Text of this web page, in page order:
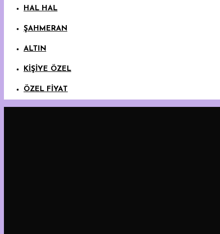
HAL HAL
ŞAHMERAN
ALTIN
KİŞİYE ÖZEL
ÖZEL FİYAT